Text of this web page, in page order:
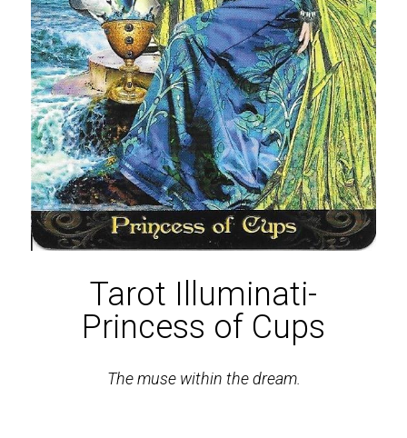
Tarot Illuminati-
Princess of Cups
The muse within the dream.